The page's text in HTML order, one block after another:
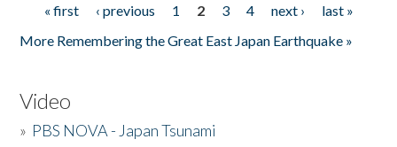
Pages
« first ‹ previous 1 2 3 4 next ›
last »
More Remembering the Great East Japan Earthquake »
Video
» PBS NOVA - Japan Tsunami